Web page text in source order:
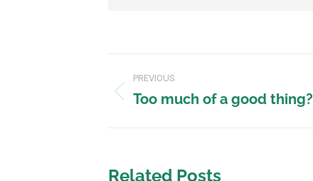
PREVIOUS
Too much of a good thing?
Related Posts